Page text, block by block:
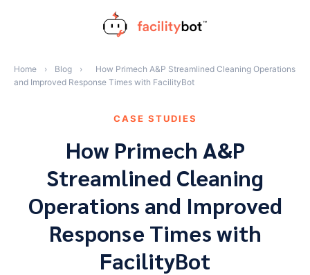
Home › Blog ›
How Primech A&P Streamlined Cleaning Operations
and Improved Response Times with FacilityBot
CASE STUDIES
How Primech A&P
Streamlined Cleaning
Operations and Improved
Response Times with
FacilityBot